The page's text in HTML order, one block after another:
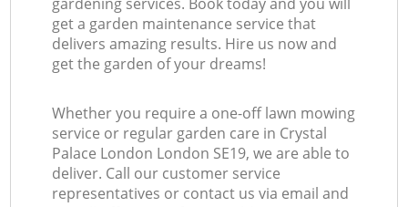
get a garden maintenance service that
delivers amazing results. Hire us now and
get the garden of your dreams!
Whether you require a one-off lawn mowing
service or regular garden care in Crystal
Palace London London SE19, we are able to
deliver. Call our customer service
representatives or contact us via email and